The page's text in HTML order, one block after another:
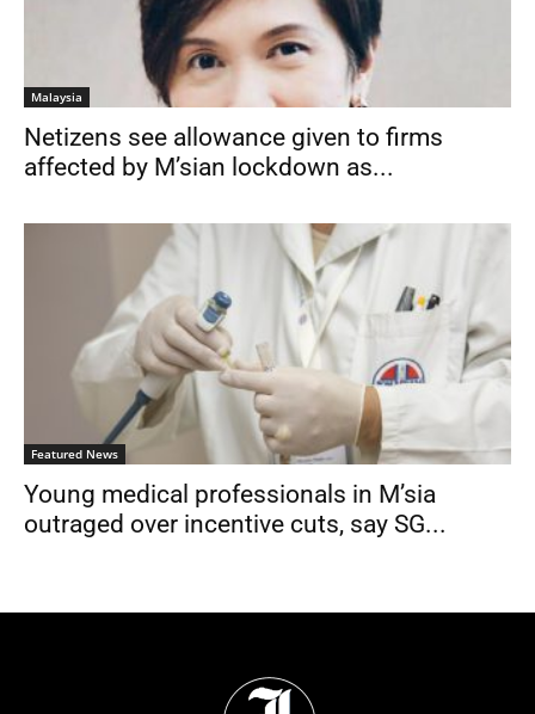
Malaysia
Netizens see allowance given to firms
affected by M’sian lockdown as...
Featured News
Young medical professionals in M’sia
outraged over incentive cuts, say SG...